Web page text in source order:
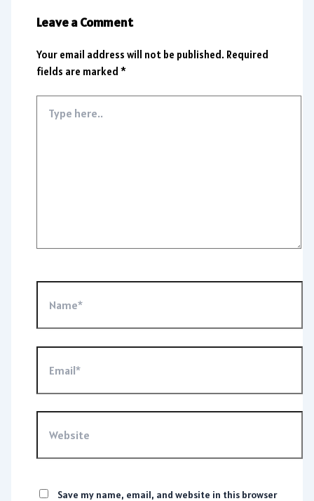
Leave a Comment
Your email address will not be published. Required
fields are marked*
here..
Save my name, email, and website in this browser